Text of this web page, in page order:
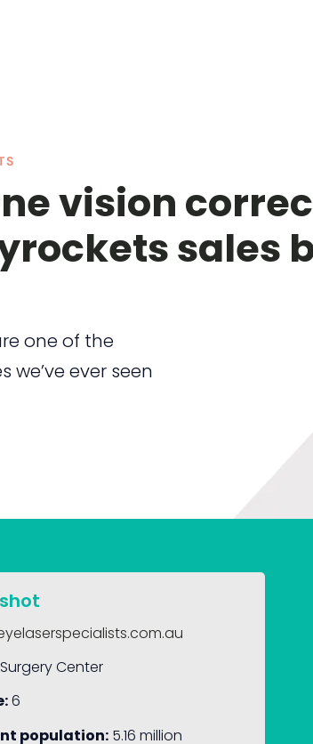
vision
sales
one of the
we’ve ever seen
Center
6
population: 5.16 million